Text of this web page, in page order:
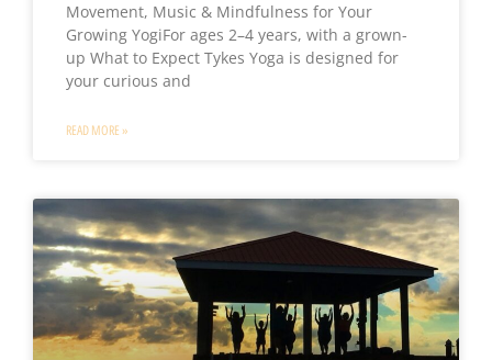
Movement, Music & Mindfulness for Your
Growing YogiFor ages 2–4 years, with a grown-
up What to Expect Tykes Yoga is designed for
your curious and
READ MORE »